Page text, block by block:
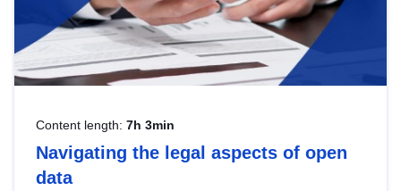
Content length: 7h 3min
Navigating the legal aspects of open
data